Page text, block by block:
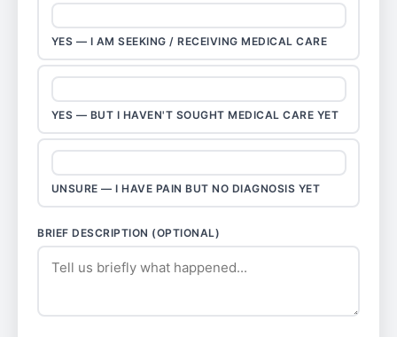
YES — I AM SEEKING / RECEIVING MEDICAL CARE
YES — BUT I HAVEN'T SOUGHT MEDICAL CARE YET
UNSURE — I HAVE PAIN BUT NO DIAGNOSIS YET
BRIEF DESCRIPTION (OPTIONAL)